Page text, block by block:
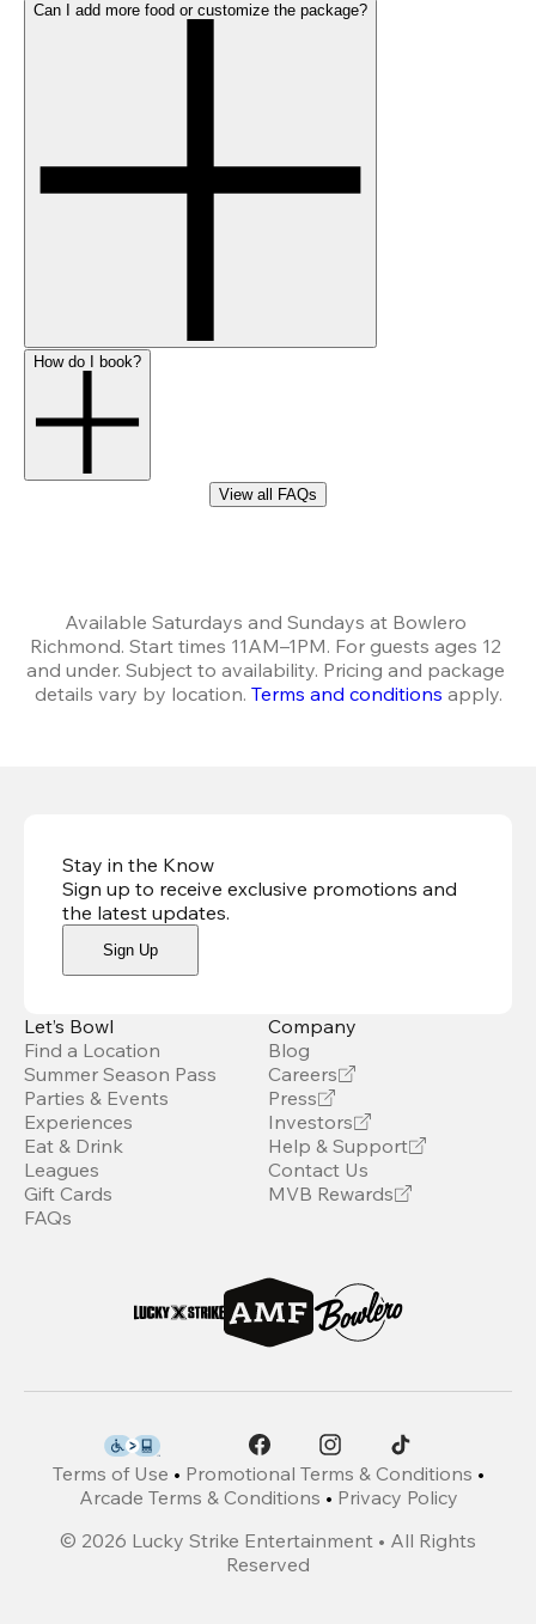
Can I add more food or customize the package?
How do I book?
View all FAQs
Available Saturdays and Sundays at Bowlero
Richmond. Start times 11AM–1PM. For guests ages 12
and under. Subject to availability. Pricing and package
details vary by location. Terms and conditions apply.
Stay in the Know
Sign up to receive exclusive promotions and
the latest updates.
Sign Up
Let’s Bowl
Find a Location
Summer Season Pass
Parties & Events
Experiences
Eat & Drink
Leagues
Gift Cards
FAQs
Company
Blog
Careers
Press
Investors
Help & Support
Contact Us
MVB Rewards
Terms of Use • Promotional Terms & Conditions •
Arcade Terms & Conditions • Privacy Policy
© 2026 Lucky Strike Entertainment • All Rights
Reserved